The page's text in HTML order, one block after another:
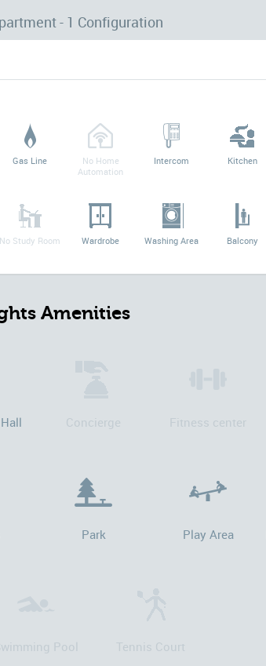
- 1 Configuration
Gas Line
No Home
Automation
Intercom Kitchen
No Study Room Wardrobe Washing Area Balcony
Amenities
Concierge Fitness center
Park Play Area
Pool Tennis Court